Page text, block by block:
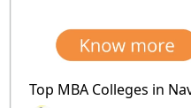
Top MBA Colleges in